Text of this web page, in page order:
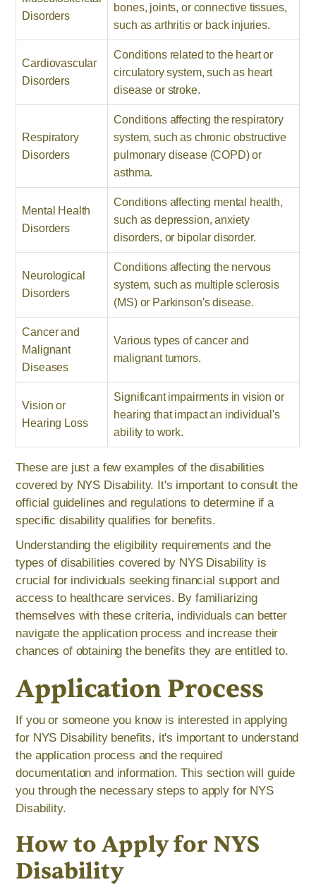
Disorders
bones, joints, or connective tissues,
such as arthritis or back injuries.
Cardiovascular
Disorders
Conditions related to the heart or
circulatory system, such as heart
disease or stroke.
Respiratory
Disorders
Conditions affecting the respiratory
system, such as chronic obstructive
pulmonary disease (COPD) or
asthma.
Mental Health
Disorders
Conditions affecting mental health,
such as depression, anxiety
disorders, or bipolar disorder.
Neurological
Disorders
Conditions affecting the nervous
system, such as multiple sclerosis
(MS) or Parkinson's disease.
Cancer and
Malignant
Diseases
Various types of cancer and
malignant tumors.
Vision or
Hearing Loss
Significant impairments in vision or
hearing that impact an individual's
ability to work.
These are just a few examples of the disabilities
covered by NYS Disability. It's important to consult the
official guidelines and regulations to determine if a
specific disability qualifies for benefits.
Understanding the eligibility requirements and the
types of disabilities covered by NYS Disability is
crucial for individuals seeking financial support and
access to healthcare services. By familiarizing
themselves with these criteria, individuals can better
navigate the application process and increase their
chances of obtaining the benefits they are entitled to.
Application Process
If you or someone you know is interested in applying
for NYS Disability benefits, it's important to understand
the application process and the required
documentation and information. This section will guide
you through the necessary steps to apply for NYS
Disability.
How to Apply for NYS
Disability